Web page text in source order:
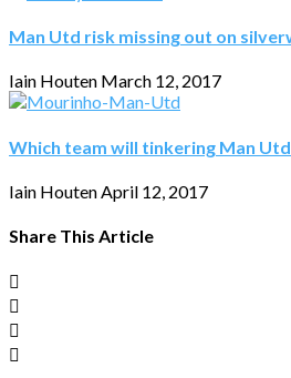
Man Utd risk missing out on
Iain Houten March 12, 2017
Which team will tinkering Man
Iain HoutenApril 12, 2017
Share This Article